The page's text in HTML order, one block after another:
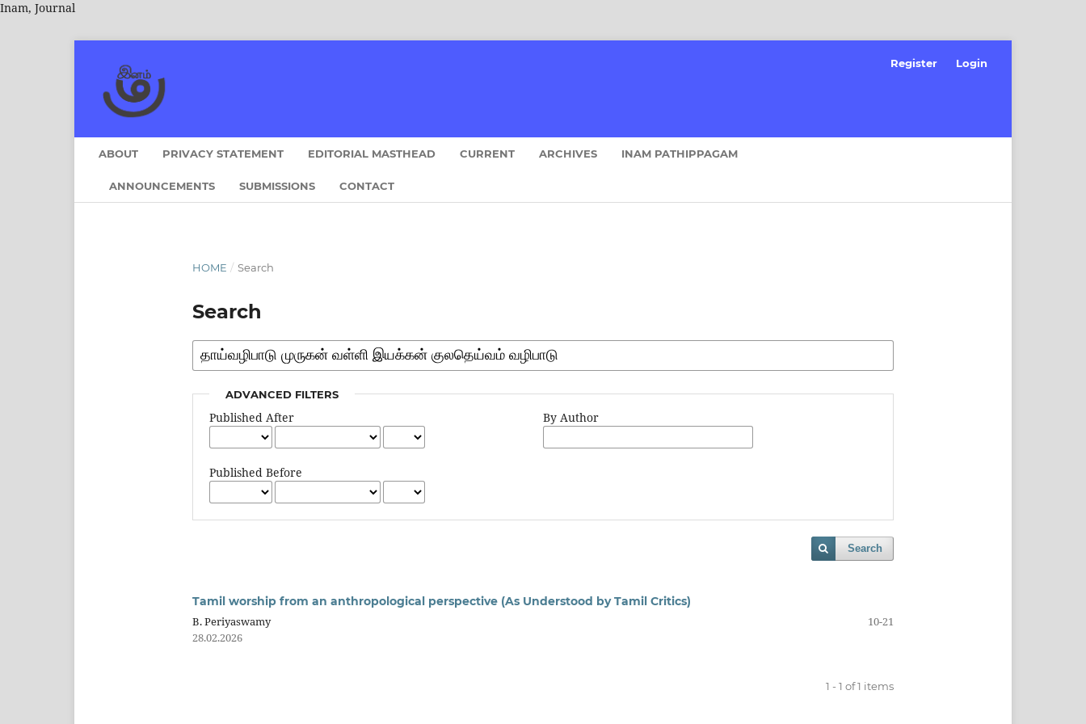
Inam, Journal
ABOUT PRIVACY STATEMENT EDITORIAL MASTHEAD CURRENT ARCHIVES INAM PATHIPPAGAM
ANNOUNCEMENTS SUBMISSIONS CONTACT
Register Login
HOME / Search
Search
ADVANCED FILTERS
Published After
Published Before
By Author
Search
Tamil worship from an anthropological perspective (As Understood by Tamil Critics)
B. Periyaswamy
10-21
28.02.2026
1 - 1 of 1 items